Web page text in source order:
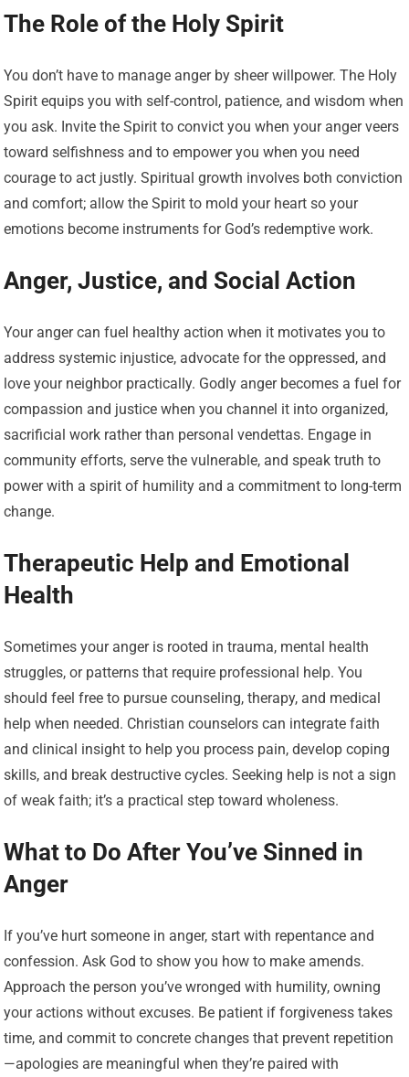
The Role of the Holy Spirit
You don’t have to manage anger by sheer willpower. The Holy
Spirit equips you with self-control, patience, and wisdom when
you ask. Invite the Spirit to convict you when your anger veers
toward selfishness and to empower you when you need
courage to act justly. Spiritual growth involves both conviction
and comfort; allow the Spirit to mold your heart so your
emotions become instruments for God’s redemptive work.
Anger, Justice, and Social Action
Your anger can fuel healthy action when it motivates you to
address systemic injustice, advocate for the oppressed, and
love your neighbor practically. Godly anger becomes a fuel for
compassion and justice when you channel it into organized,
sacrificial work rather than personal vendettas. Engage in
community efforts, serve the vulnerable, and speak truth to
power with a spirit of humility and a commitment to long-term
change.
Therapeutic Help and Emotional
Health
Sometimes your anger is rooted in trauma, mental health
struggles, or patterns that require professional help. You
should feel free to pursue counseling, therapy, and medical
help when needed. Christian counselors can integrate faith
and clinical insight to help you process pain, develop coping
skills, and break destructive cycles. Seeking help is not a sign
of weak faith; it’s a practical step toward wholeness.
What to Do After You’ve Sinned in
Anger
If you’ve hurt someone in anger, start with repentance and
confession. Ask God to show you how to make amends.
Approach the person you’ve wronged with humility, owning
your actions without excuses. Be patient if forgiveness takes
time, and commit to concrete changes that prevent repetition
—apologies are meaningful when they’re paired with